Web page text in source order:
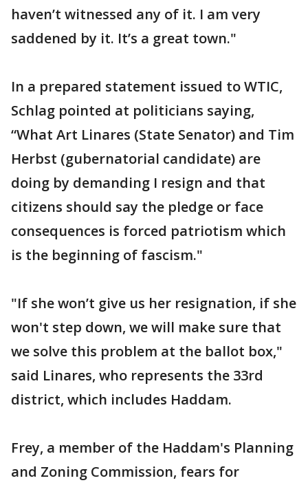
haven’t witnessed any of it. I am very
saddened by it. It’s a great town."
In a prepared statement issued to WTIC,
Schlag pointed at politicians saying,
“What Art Linares (State Senator) and Tim
Herbst (gubernatorial candidate) are
doing by demanding I resign and that
citizens should say the pledge or face
consequences is forced patriotism which
is the beginning of fascism."
"If she won’t give us her resignation, if she
won't step down, we will make sure that
we solve this problem at the ballot box,"
said Linares, who represents the 33rd
district, which includes Haddam.
Frey, a member of the Haddam's Planning
and Zoning Commission, fears for